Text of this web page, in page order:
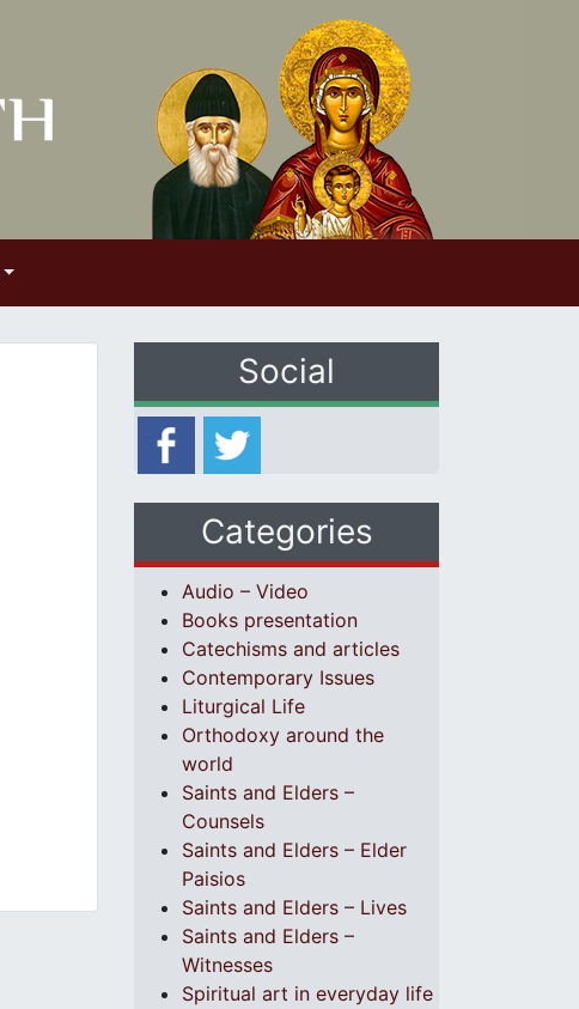
Social
Categories
Audio – Video
Books presentation
Catechisms and articles
Contemporary Issues
Liturgical Life
Orthodoxy around the
world
Saints and Elders –
Counsels
Saints and Elders – Elder
Paisios
Saints and Elders – Lives
Saints and Elders –
Witnesses
Spiritual art in everyday life